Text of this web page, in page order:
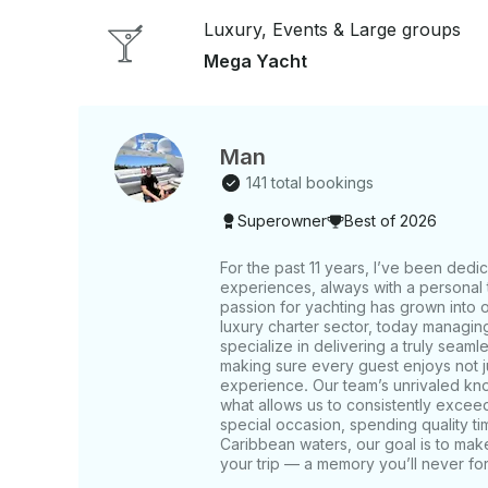
Boaters Grille, Rusty Pelican, Garcia's, and
customizing an itinerary tailored for you and your group. Note: The
Luxury, Events & Large groups
Mega Yacht
Man
141 total bookings
Superowner Best of 2026
For the past 11 years, I’ve been
experiences, always with a
passion for yachting has grown into
luxury charter sector, today
specialize in delivering a truly
making sure every guest enjoys not
experience. Our team’s unrivaled
what allows us to consistently
special occasion, spending quality
Caribbean waters, our goal is to
your trip — a memory you’ll never